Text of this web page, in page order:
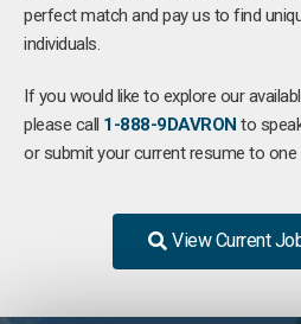
perfect match and pay us to find
individuals.
If you would like to explore our
please call 1-888-9DAVRON to
or submit your current resume to
View Current